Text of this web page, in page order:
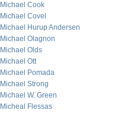
Michael Cook
Michael Covel
Michael Hurup Andersen
Michael Olagnon
Michael Olds
Michael Ott
Michael Pomada
Michael Strong
Michael W. Green
Micheal Flessas